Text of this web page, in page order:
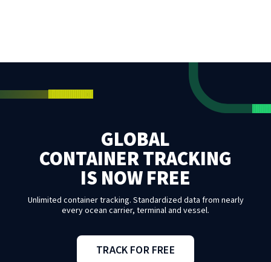
GLOBAL
CONTAINER TRACKING
IS NOW FREE
Unlimited container tracking. Standardized data from nearly
every ocean carrier, terminal and vessel.
TRACK FOR FREE